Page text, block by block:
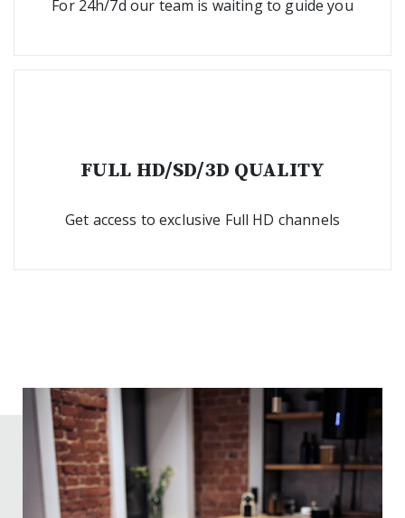
For 24h/7d our team is waiting to guide you
FULL HD/SD/3D QUALITY
Get access to exclusive Full HD channels